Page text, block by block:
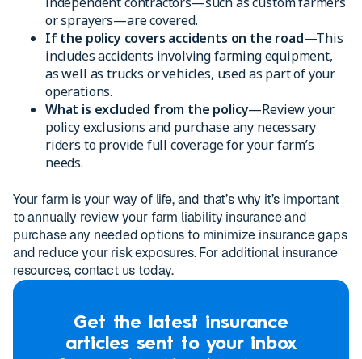
or sprayers—are covered.
If the policy covers accidents on the road—This
includes accidents involving farming equipment,
as well as trucks or vehicles, used as part of your
operations.
What is excluded from the policy—Review your
policy exclusions and purchase any necessary
riders to provide full coverage for your farm’s
needs.
Your farm is your way of life, and that’s why it’s important
to annually review your farm liability insurance and
purchase any needed options to minimize insurance gaps
and reduce your risk exposures. For additional insurance
resources, contact us today.
Get the latest insurance
articles sent to your inbox